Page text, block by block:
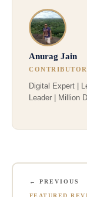
Anurag Jain
CONTRIBUTOR
Digital Expert |
Leader | Million
← PREVIOUS
FEATURED